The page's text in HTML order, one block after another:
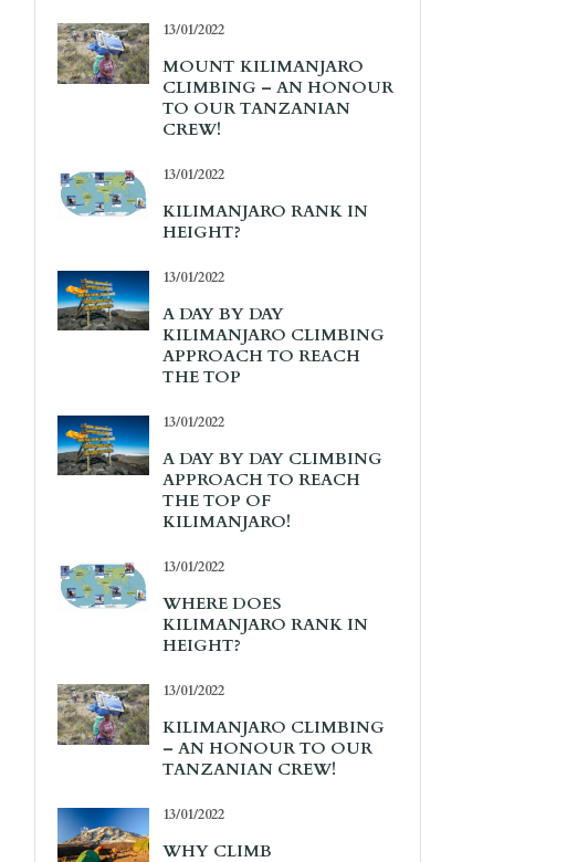
13/01/2022
MOUNT KILIMANJARO
CLIMBING – AN HONOUR
TO OUR TANZANIAN
CREW!
13/01/2022
KILIMANJARO RANK IN
HEIGHT?
13/01/2022
A DAY BY DAY
KILIMANJARO CLIMBING
APPROACH TO REACH
THE TOP
13/01/2022
A DAY BY DAY CLIMBING
APPROACH TO REACH
THE TOP OF
KILIMANJARO!
13/01/2022
WHERE DOES
KILIMANJARO RANK IN
HEIGHT?
13/01/2022
KILIMANJARO CLIMBING
– AN HONOUR TO OUR
TANZANIAN CREW!
13/01/2022
WHY CLIMB